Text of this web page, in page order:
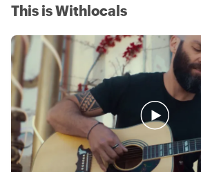
This is Withlocals